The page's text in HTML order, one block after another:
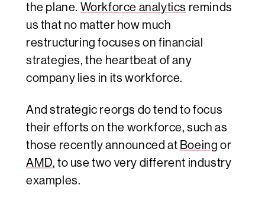
the plane. Workforce analytics reminds
us that no matter how much
restructuring focuses on financial
strategies, the heartbeat of any
company lies in its workforce.
And strategic reorgs do tend to focus
their efforts on the workforce, such as
those recently announced at Boeing or
AMD, to use two very different industry
examples.